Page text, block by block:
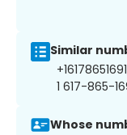
Similar
1 617-865-
Whose